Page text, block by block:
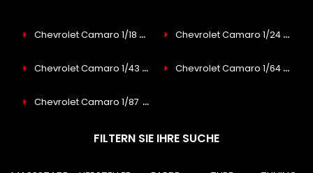
Chevrolet Camaro 1/18 (8) Chevrolet Camaro 1/24 (3)
Chevrolet Camaro 1/43 (2) Chevrolet Camaro 1/64 (1)
Chevrolet Camaro 1/87 (15)
FILTERN SIE IHRE SUCHE